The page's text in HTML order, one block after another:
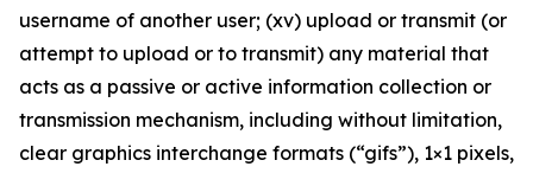
username of another user; (xv) upload or transmit (or
attempt to upload or to transmit) any material that
acts as a passive or active information collection or
transmission mechanism, including without limitation,
clear graphics interchange formats (“gifs”), 1×1 pixels,